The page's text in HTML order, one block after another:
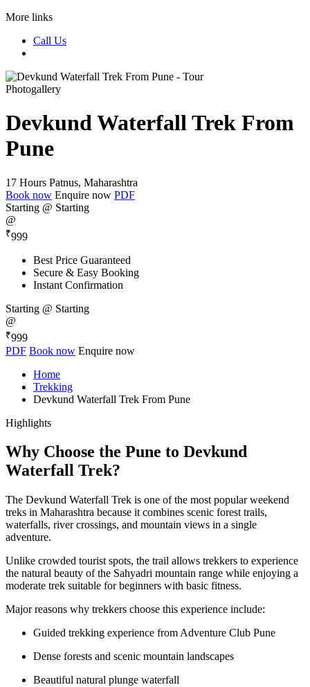
More links
Call Us
Photogallery
Devkund Waterfall Trek From
Pune
17 Hours Patnus, Maharashtra
Book now Enquire now PDF
Starting @ Starting
@
₹999
Best Price Guaranteed
Secure & Easy Booking
Instant Confirmation
Starting @ Starting
@
₹999
PDF Book now Enquire now
Home
Trekking
Devkund Waterfall Trek From Pune
Highlights
Why Choose the Pune to Devkund
Waterfall Trek?
The Devkund Waterfall Trek is one of the most popular weekend
treks in Maharashtra because it combines scenic forest trails,
waterfalls, river crossings, and mountain views in a single
adventure.
Unlike crowded tourist spots, the trail allows trekkers to experience
the natural beauty of the Sahyadri mountain range while enjoying a
moderate trek suitable for beginners with basic fitness.
Major reasons why trekkers choose this experience include:
Guided trekking experience from Adventure Club Pune
Dense forests and scenic mountain landscapes
Beautiful natural plunge waterfall